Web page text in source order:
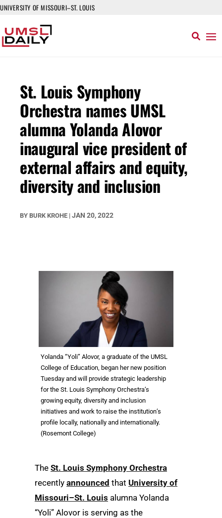
UNIVERSITY OF MISSOURI–ST. LOUIS
St. Louis Symphony
Orchestra names UMSL
alumna Yolanda Alovor
inaugural vice president of
external affairs and equity,
diversity and inclusion
BY BURK KROHE | JAN 20, 2022
Yolanda “Yoli” Alovor, a graduate of the UMSL
College of Education, began her new position
Tuesday and will provide strategic leadership
for the St. Louis Symphony Orchestra’s
growing equity, diversity and inclusion
initiatives and work to raise the institution’s
profile locally, nationally and internationally.
(Rosemont College)
The St. Louis Symphony Orchestra
recently announced that University of
Missouri–St. Louis alumna Yolanda
“Yoli” Alovor is serving as the